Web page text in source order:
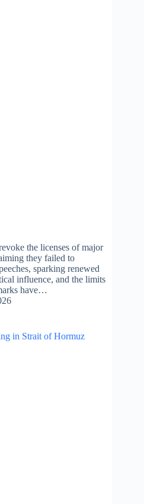
the licenses of major
they failed to
sparking renewed
influence, and the limits
have…
in Strait of Hormuz